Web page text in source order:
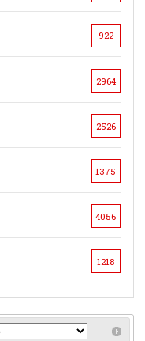
922
2964
2526
1375
4056
1218